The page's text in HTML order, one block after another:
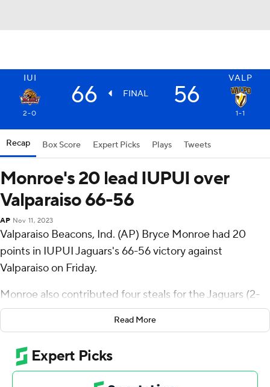
IUI VALP
66 FINAL 56
2-0 1-1
Recap Box Score Expert Picks Plays Tweets
Monroe's 20 lead IUPUI over
Valparaiso 66-56
AP Nov 11, 2023
Valparaiso Beacons, Ind. (AP) Bryce Monroe had 20
points in IUPUI Jaguars's 66-56 victory against
Valparaiso on Friday.
Monroe also contributed four steals for the Jaguars (2-
0). Vincent Brady II scored 10 points, going 4 of 9 (2 for 5
from 3-point range). John Egbuta shot 2 of 6 from the
field and 4 for 6 from the line to finish with eight points.
The Beacons (1-1) were led by Cooper Schwieger, who
Read More